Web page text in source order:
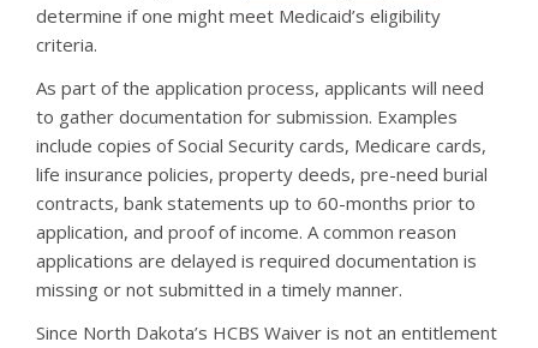
determine if one might meet Medicaid’s eligibility
criteria.
As part of the application process, applicants will need
to gather documentation for submission. Examples
include copies of Social Security cards, Medicare cards,
life insurance policies, property deeds, pre-need burial
contracts, bank statements up to 60-months prior to
application, and proof of income. A common reason
applications are delayed is required documentation is
missing or not submitted in a timely manner.
Since North Dakota’s HCBS Waiver is not an entitlement